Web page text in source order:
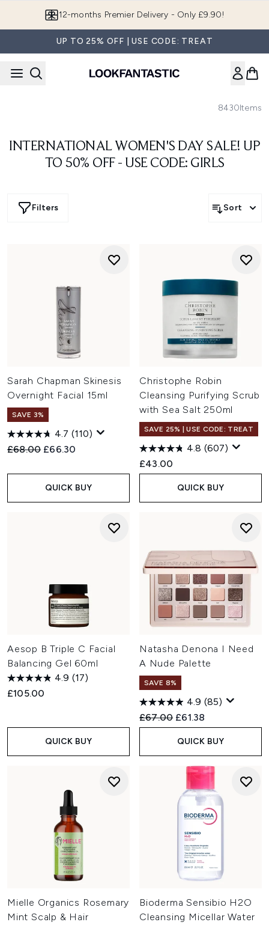
12-months Premier Delivery - Only £9.90!
UP TO 25% OFF | USE CODE: TREAT
8430Items
INTERNATIONAL WOMEN'S DAY SALE! UP
TO 50% OFF - USE CODE: GIRLS
Filters Sort
Sarah Chapman Skinesis
Overnight Facial 15ml
SAVE 3%
4.7 (110)
Recommended Retail Price:
£68.00 Current price:
£66.30
QUICK BUY
Christophe Robin
Cleansing Purifying Scrub
with Sea Salt 250ml
SAVE 25% | USE CODE: TREAT
4.8 (607)
£43.00
QUICK BUY
Aesop B Triple C Facial
Balancing Gel 60ml
4.9 (17)
£105.00
QUICK BUY
Natasha Denona I Need
A Nude Palette
SAVE 8%
4.9 (85)
Recommended Retail Price:
£67.00 Current price:
£61.38
QUICK BUY
Mielle Organics Rosemary
Mint Scalp & Hair
Bioderma Sensibio H2O
Cleansing Micellar Water